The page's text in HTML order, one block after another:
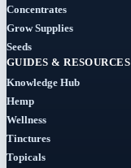
Concentrates
Grow Supplies
Seeds
GUIDES & RESOURCES
Knowledge Hub
Hemp
Wellness
Tinctures
Topicals